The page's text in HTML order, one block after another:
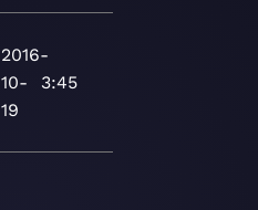
2016-
10-
19
3:45